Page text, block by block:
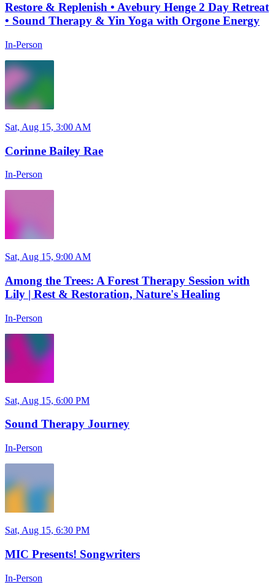
Restore & Replenish • Avebury Henge 2 Day Retreat
• Sound Therapy & Yin Yoga with Orgone Energy
In-Person
Sat, Aug 15, 3:00 AM
Corinne Bailey Rae
In-Person
Sat, Aug 15, 9:00 AM
Among the Trees: A Forest Therapy Session with
Lily | Rest & Restoration, Nature's Healing
In-Person
Sat, Aug 15, 6:00 PM
Sound Therapy Journey
In-Person
Sat, Aug 15, 6:30 PM
MIC Presents! Songwriters
In-Person